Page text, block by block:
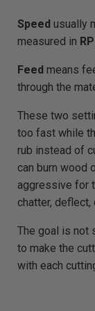
Speed usually
measured in
Feed means
through the
These two
too fast while
rub instead of
can burn wood
aggressive for
chatter, deflect,
The goal is not
to make the
with each